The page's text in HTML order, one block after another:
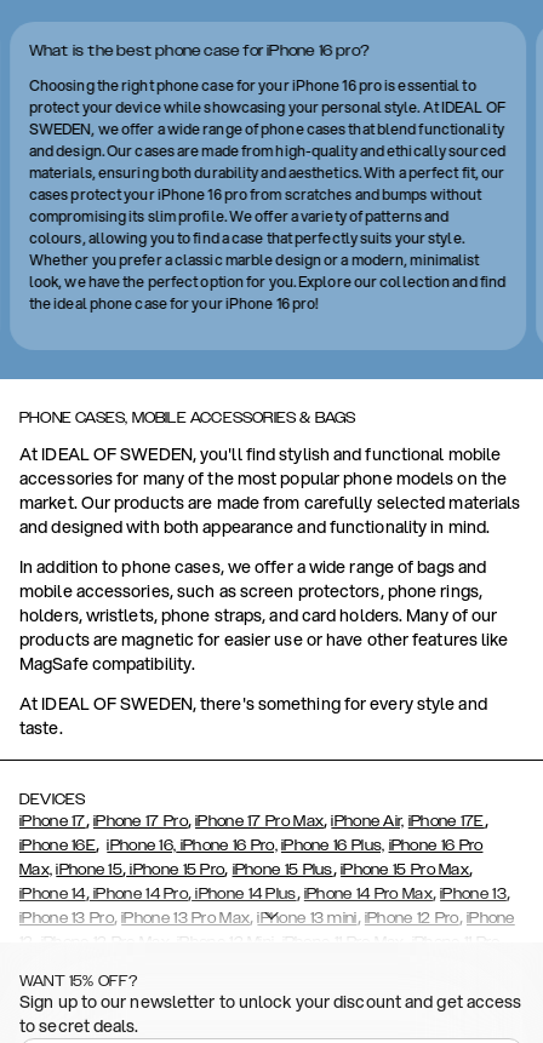
What is the best phone case for iPhone 16 pro?
Choosing the right phone case for your iPhone 16 pro is essential to
protect your device while showcasing your personal style. At IDEAL OF
SWEDEN, we offer a wide range of phone cases that blend functionality
and design. Our cases are made from high-quality and ethically sourced
materials, ensuring both durability and aesthetics. With a perfect fit, our
cases protect your iPhone 16 pro from scratches and bumps without
compromising its slim profile. We offer a variety of patterns and
colours, allowing you to find a case that perfectly suits your style.
Whether you prefer a classic marble design or a modern, minimalist
look, we have the perfect option for you. Explore our collection and find
the ideal phone case for your iPhone 16 pro!
PHONE CASES, MOBILE ACCESSORIES & BAGS
At IDEAL OF SWEDEN, you'll find stylish and functional mobile
accessories for many of the most popular phone models on the
market. Our products are made from carefully selected materials
and designed with both appearance and functionality in mind.
In addition to phone cases, we offer a wide range of bags and
mobile accessories, such as screen protectors, phone rings,
holders, wristlets, phone straps, and card holders. Many of our
products are magnetic for easier use or have other features like
MagSafe compatibility.
At IDEAL OF SWEDEN, there's something for every style and
taste.
DEVICES
iPhone 17, iPhone 17 Pro,iPhone 17 Pro Max,iPhone Air, iPhone 17E,
iPhone 16E,iPhone 16, iPhone 16 Pro, iPhone 16 Plus, iPhone 16 Pro
Max, iPhone 15, iPhone 15 Pro, iPhone 15 Plus, iPhone 15 Pro Max,
iPhone 14,iPhone 14 Pro, iPhone 14 Plus, iPhone 14 Pro Max,iPhone 13,
iPhone 13 Pro,iPhone 13 Pro Max,iPhone 13 mini, iPhone 12 Pro, iPhone
12
iPhone 12 Pro Max iPhone 12 Mini iPhone 11 Pro Max iPhone 11 Pro
(2020),iPhone 8 iPhone 8 Plus iPhone 7 Plus iPhone 6/6s
iPhone 6/6s Plus , , Galaxy S26 , Galaxy S26+ ,
S26 Ultra,Samsung Galaxy S25,Galaxy S25+, Galaxy S25 Ultra,
WANT 15% OFF?
Sign up to our newsletter to unlock your discount and get access
to secret deals.